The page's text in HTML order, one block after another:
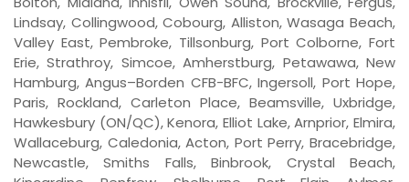
Lindsay, Collingwood, Cobourg, Alliston, Wasaga Beach,
Valley East, Pembroke, Tillsonburg, Port Colborne, Fort
Erie, Strathroy, Simcoe, Amherstburg, Petawawa, New
Hamburg, Angus–Borden CFB-BFC, Ingersoll, Port Hope,
Paris, Rockland, Carleton Place, Beamsville, Uxbridge,
Hawkesbury (ON/QC), Kenora, Elliot Lake, Arnprior, Elmira,
Wallaceburg, Caledonia, Acton, Port Perry, Bracebridge,
Newcastle, Smiths Falls, Binbrook, Crystal Beach,